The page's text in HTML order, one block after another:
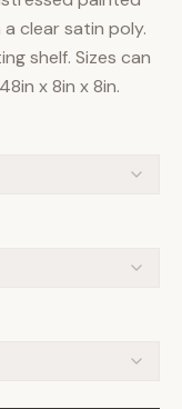
clear satin poly.
shelf. Sizes can
x 8in x 8in.